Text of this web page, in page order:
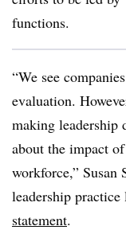
functions.
“We see
evaluation.
making leadership
about the impact
workforce,” Susan
leadership practice
statement.